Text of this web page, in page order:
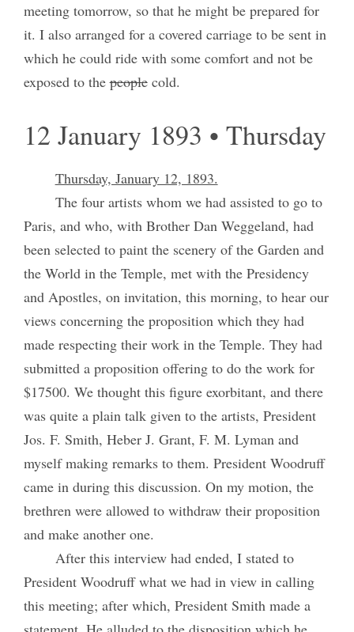
meeting tomorrow, so that he might be prepared for
it. I also arranged for a covered carriage to be sent in
which he could ride with some comfort and not be
exposed to thepeoplecold.
12 January 1893 • Thursday
Thursday, January 12, 1893.
The four artists whom we had assisted to go to
Paris, and who, with Brother Dan Weggeland, had
been selected to paint the scenery of the Garden and
the World in the Temple, met with the Presidency
and Apostles, on invitation, this morning, to hear our
views concerning the proposition which they had
made respecting their work in the Temple. They had
submitted a proposition offering to do the work for
$17500. We thought this figure exorbitant, and there
was quite a plain talk given to the artists, President
Jos. F. Smith, Heber J. Grant, F. M. Lyman and
myself making remarks to them. President Woodruff
came in during this discussion. On my motion, the
brethren were allowed to withdraw their proposition
and make another one.
After this interview had ended, I stated to
President Woodruff what we had in view in calling
this meeting; after which, President Smith made a